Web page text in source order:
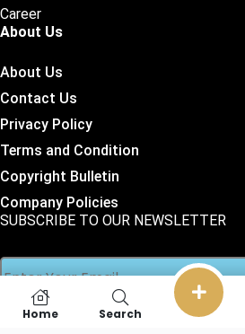
Career
About Us
About Us
Contact Us
Privacy Policy
Terms and Condition
Copyright Bulletin
Company Policies
SUBSCRIBE TO OUR NEWSLETTER
Home Search